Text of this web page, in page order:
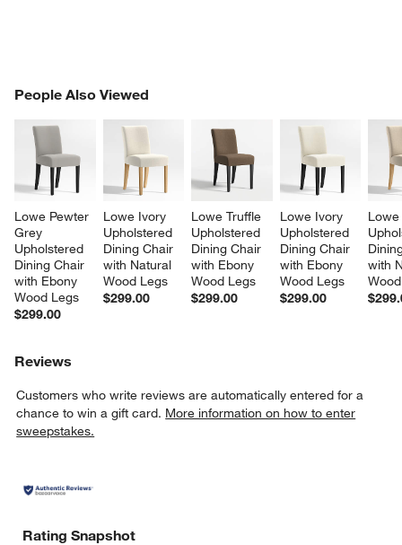
People Also Viewed
Lowe Pewter
Grey
Upholstered
Dining Chair
with Ebony
Wood Legs
$299.00
Lowe Ivory
Upholstered
Dining Chair
with Natural
Wood Legs
$299.00
Lowe Truffle
Upholstered
Dining Chair
with Ebony
Wood Legs
$299.00
Lowe Ivory
Upholstered
Dining Chair
with Ebony
Wood Legs
$299.00
with
PEOPLE ALSO VIEWEDITEMS SKIPPED. UNDO.
Reviews
Customers who write reviews are automatically entered for a
chance to win a gift card. More information on how to enter
sweepstakes.
Rating Snapshot